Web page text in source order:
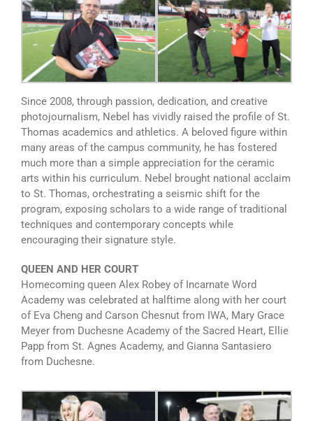
Since 2008, through passion, dedication, and creative
photojournalism, Nebel has vividly raised the profile of St.
Thomas academics and athletics. A beloved figure within
many areas of the campus community, he has fostered
much more than a simple appreciation for the ceramic
arts within his curriculum. Nebel brought national acclaim
to St. Thomas, orchestrating a seismic shift for the
program, exposing scholars to a wide range of traditional
techniques and contemporary concepts while
encouraging their signature style.
QUEEN AND HER COURT
Homecoming queen Alex Robey of Incarnate Word
Academy was celebrated at halftime along with her court
of Eva Cheng and Carson Chesnut from IWA, Mary Grace
Meyer from Duchesne Academy of the Sacred Heart, Ellie
Papp from St. Agnes Academy, and Gianna Santasiero
from Duchesne.